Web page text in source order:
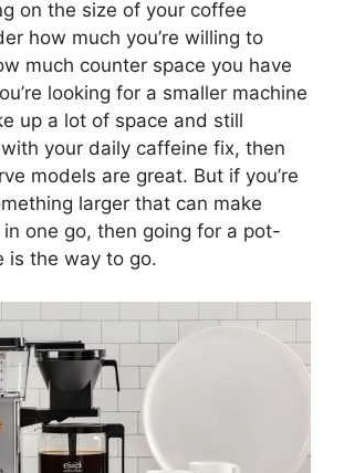
on the size of your coffee
how much you’re willing to
much counter space you have
looking for a smaller machine
up a lot of space and still
your daily caffeine fix, then
models are great. But if you’re
larger that can make
one go, then going for a pot-
is the way to go.